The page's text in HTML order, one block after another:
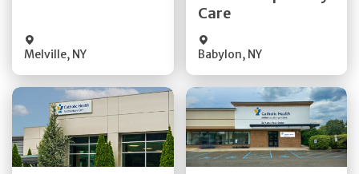
Melville, NY
Care
Babylon, NY
Visit Website
Get Directions Get Directions